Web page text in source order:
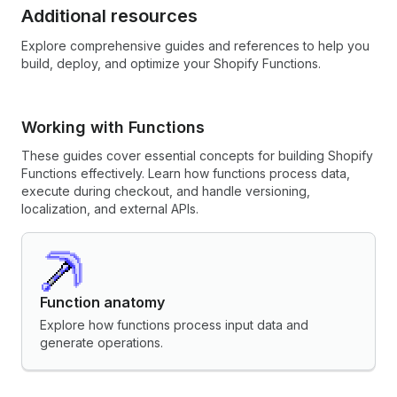
Additional resources
Explore comprehensive guides and references to help you
build, deploy, and optimize your Shopify Functions.
Working with Functions
These guides cover essential concepts for building Shopify
Functions effectively. Learn how functions process data,
execute during checkout, and handle versioning,
localization, and external APIs.
Function anatomy
Explore how functions process input data and
generate operations.